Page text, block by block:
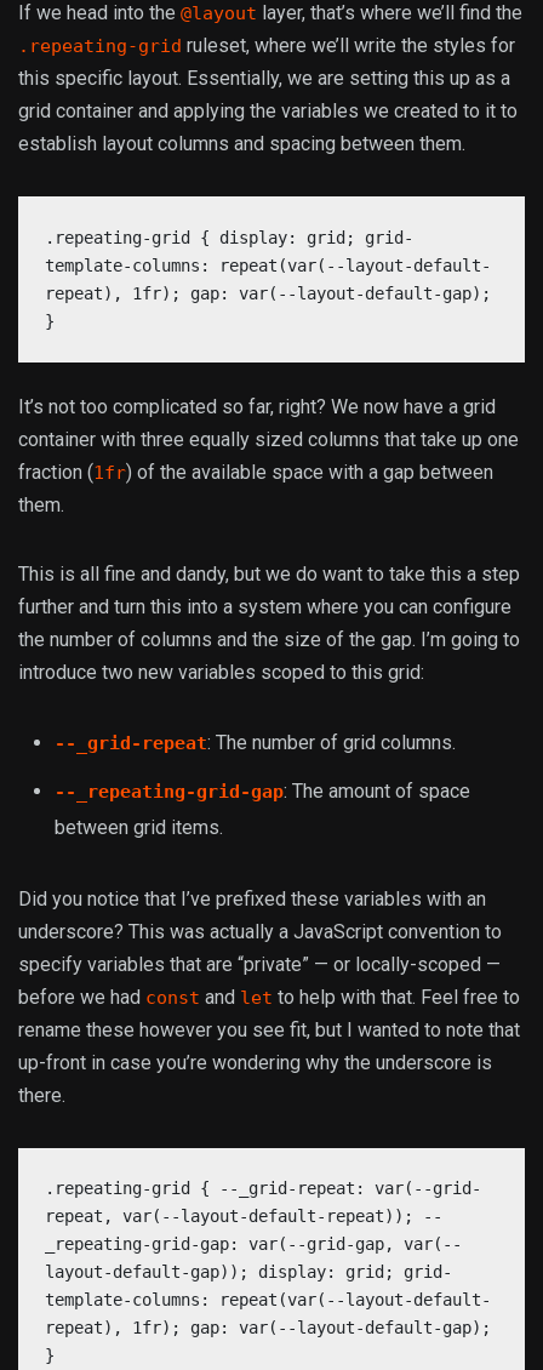
If we head into the @layout layer, that’s where we’ll find the
.repeating-grid ruleset, where we’ll write the styles for
this specific layout. Essentially, we are setting this up as a
grid container and applying the variables we created to it to
establish layout columns and spacing between them.
.repeating-grid { display: grid; grid-
template-columns: repeat(var(--layout-default-
repeat), 1fr); gap: var(--layout-default-gap);
}
It’s not too complicated so far, right? We now have a grid
container with three equally sized columns that take up one
fraction (1fr) of the available space with a gap between
them.
This is all fine and dandy, but we do want to take this a step
further and turn this into a system where you can configure
the number of columns and the size of the gap. I’m going to
introduce two new variables scoped to this grid:
--_grid-repeat: The number of grid columns.
--_repeating-grid-gap: The amount of space
between grid items.
Did you notice that I’ve prefixed these variables with an
underscore? This was actually a JavaScript convention to
specify variables that are “private” — or locally-scoped —
before we had const and let to help with that. Feel free to
rename these however you see fit, but I wanted to note that
up-front in case you’re wondering why the underscore is
there.
.repeating-grid { --_grid-repeat: var(--grid-
repeat, var(--layout-default-repeat)); --
_repeating-grid-gap: var(--grid-gap, var(--
layout-default-gap)); display: grid; grid-
template-columns: repeat(var(--layout-default-
repeat), 1fr); gap: var(--layout-default-gap);
}